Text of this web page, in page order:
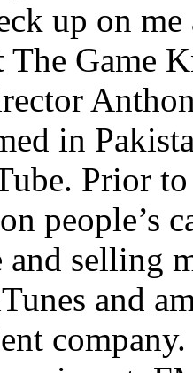
up on
Game
in
Prior
people’s
and selling
and